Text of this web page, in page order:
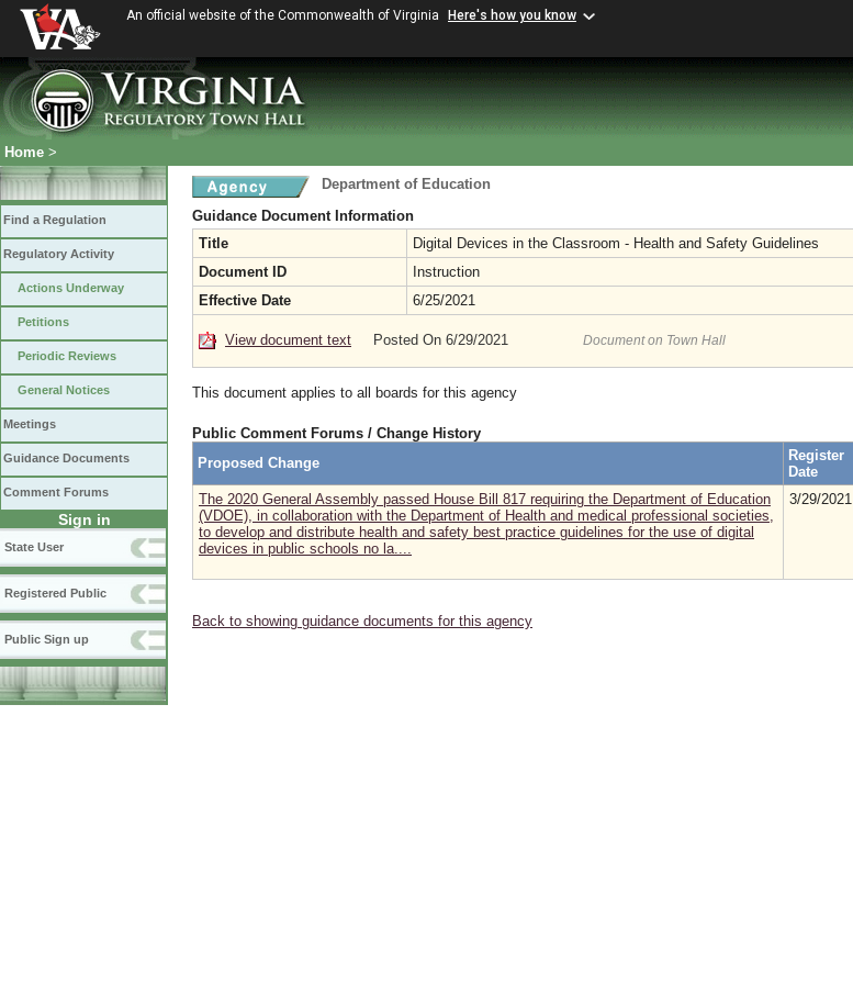
An official website of the Commonwealth of Virginia Here's how you know
Home >
Find a Regulation
Regulatory Activity
Actions Underway
Petitions
Periodic Reviews
General Notices
Meetings
Guidance Documents
Comment Forums
Sign in
State User
Registered Public
Public Sign up
Department of Education
Guidance Document Information
Title
Digital Devices in the Classroom - Health and Safety Guidelines
Document ID
Instruction
Effective Date
6/25/2021
View document text Posted On 6/29/2021 Document on Town Hall
This document applies to all boards for this agency
Public Comment Forums / Change History
Proposed Change
Register
Date
The 2020 General Assembly passed House Bill 817 requiring the Department of Education
(VDOE), in collaboration with the Department of Health and medical professional societies,
to develop and distribute health and safety best practice guidelines for the use of digital
devices in public schools no la....
3/29/2021
Back to showing guidance documents for this agency